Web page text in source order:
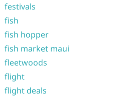
festivals
fish
fish hopper
fish market maui
fleetwoods
flight
flight deals